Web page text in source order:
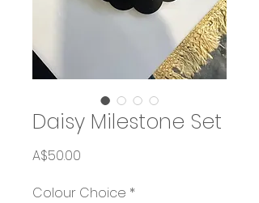
Daisy Milestone Set
A$50.00
Colour Choice *